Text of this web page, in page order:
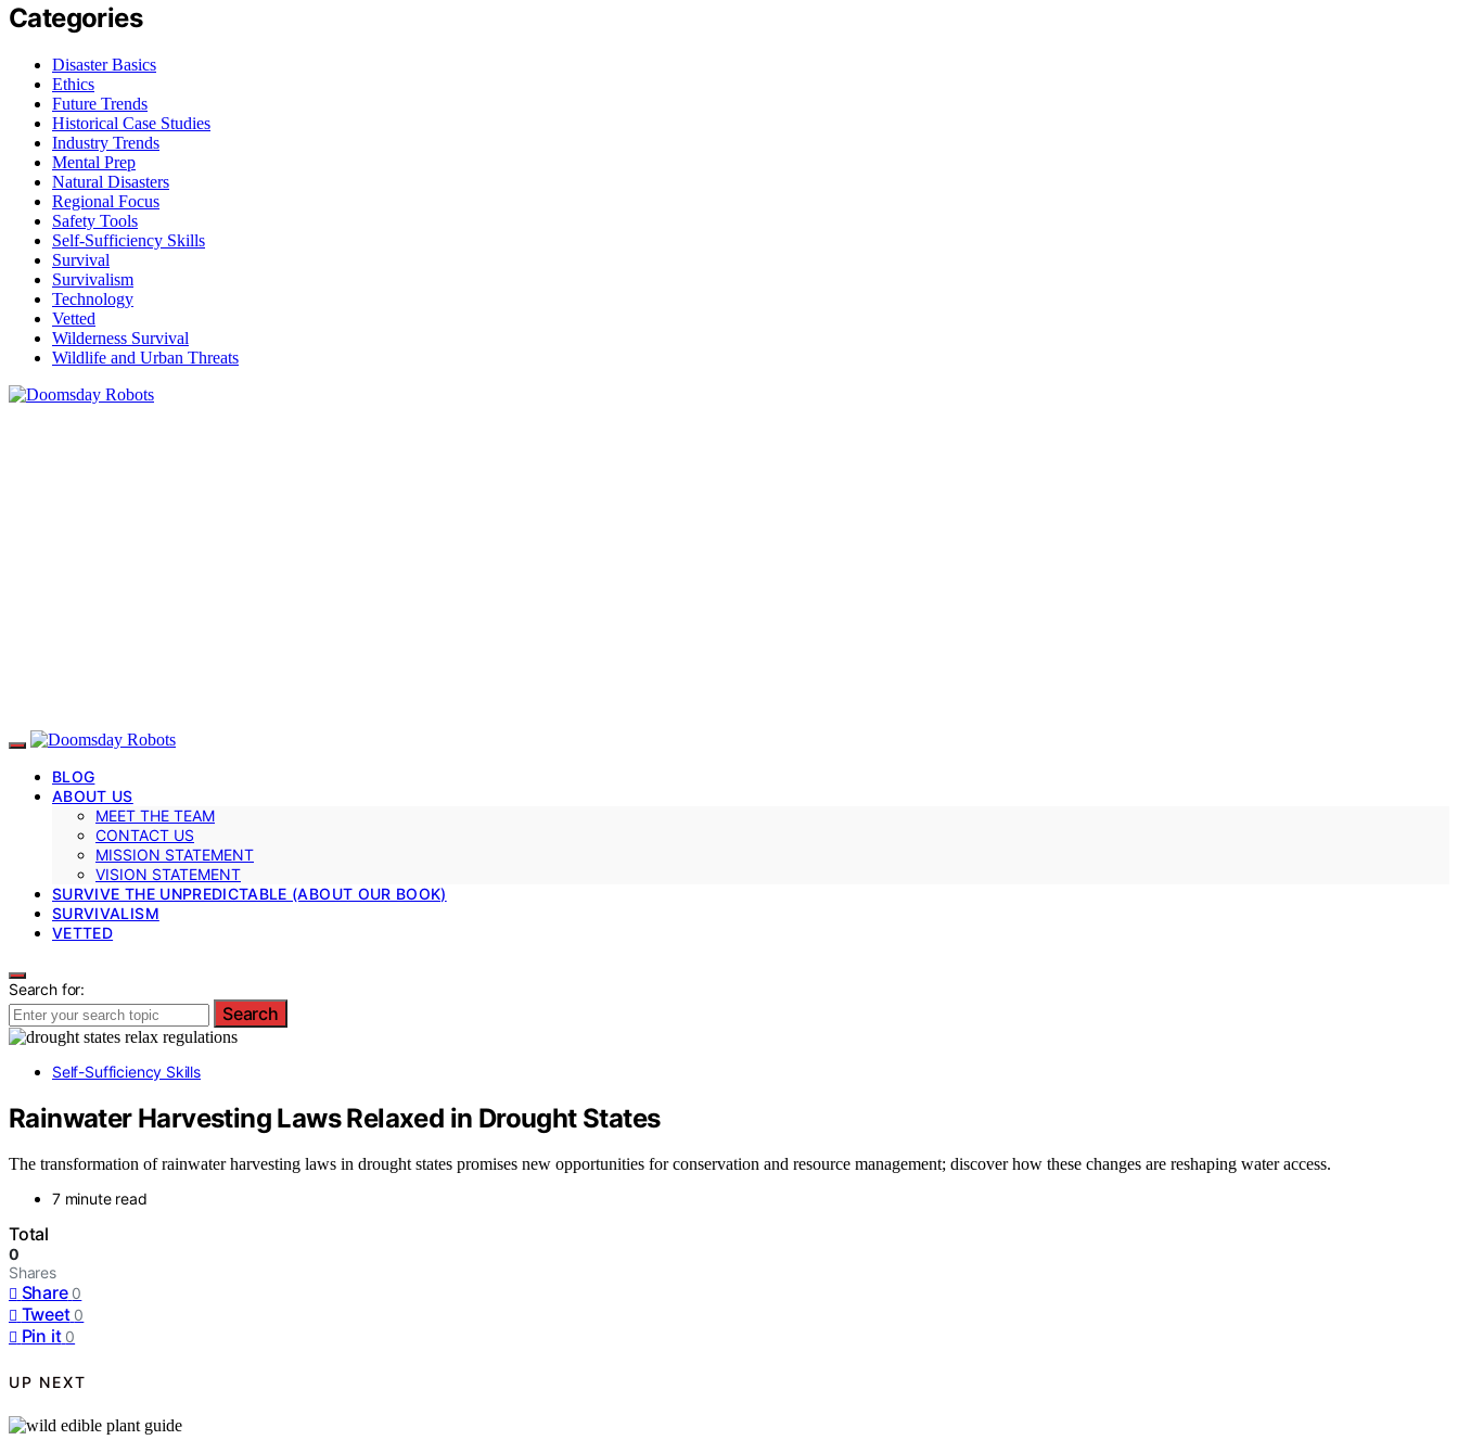
Categories
Disaster Basics
Ethics
Future Trends
Historical Case Studies
Industry Trends
Mental Prep
Natural Disasters
Regional Focus
Safety Tools
Self-Sufficiency Skills
Survival
Survivalism
Technology
Vetted
Wilderness Survival
Wildlife and Urban Threats
BLOG
ABOUT US
MEET THE TEAM
CONTACT US
MISSION STATEMENT
VISION STATEMENT
SURVIVE THE UNPREDICTABLE (ABOUT OUR BOOK)
SURVIVALISM
VETTED
Search for:
Search
Self-Sufficiency Skills
Rainwater Harvesting Laws Relaxed in Drought States
The transformation of rainwater harvesting laws in drought states promises new opportunities for conservation and resource management; discover how these changes are reshaping water access.
7 minute read
Total
0
Shares
Share 0
Tweet 0
Pin it 0
UP NEXT